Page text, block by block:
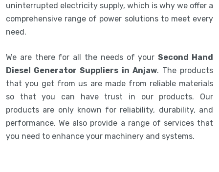
uninterrupted electricity supply, which is why we offer a
comprehensive range of power solutions to meet every
need.
We are there for all the needs of yourSecond Hand
Diesel Generator Suppliers in Anjaw. The products
that you get from us are made from reliable materials
so that you can have trust in our products. Our
products are only known for reliability, durability, and
performance. We also provide a range of services that
you need to enhance your machinery and systems.